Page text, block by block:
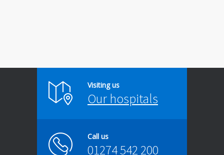
Visiting us
Our hospitals
Call us
01274 542 200